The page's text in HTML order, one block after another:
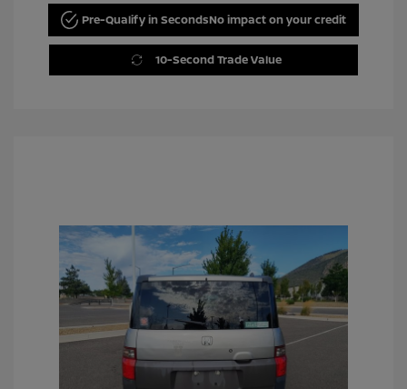
Pre-Qualify in SecondsNo impact on your credit
10-Second Trade Value